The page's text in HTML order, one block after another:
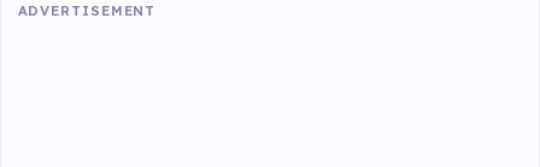
ADVERTISEMENT